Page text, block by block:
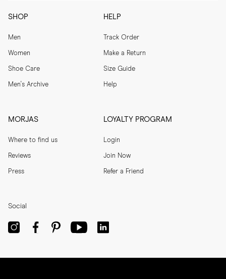
SHOP
Men
Women
Shoe Care
Men's Archive
HELP
Track Order
Make a Return
Size Guide
Help
MORJAS
Where to find us
Reviews
Press
LOYALTY PROGRAM
Login
Join Now
Refer a Friend
Social